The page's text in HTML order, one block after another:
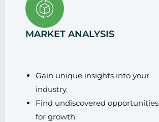
MARKET ANALYSIS
Gain unique insights into your
industry.
Find undiscovered opportunities
for growth.